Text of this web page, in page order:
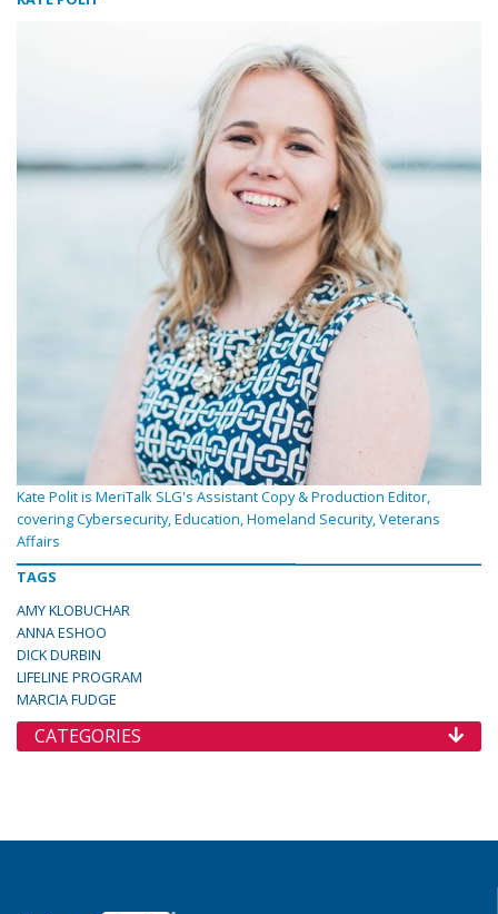
Kate Polit is MeriTalk SLG's Assistant Copy & Production Editor,
covering Cybersecurity, Education, Homeland Security, Veterans
Affairs
TAGS
AMY KLOBUCHAR
ANNA ESHOO
DICK DURBIN
LIFELINE PROGRAM
MARCIA FUDGE
CATEGORIES